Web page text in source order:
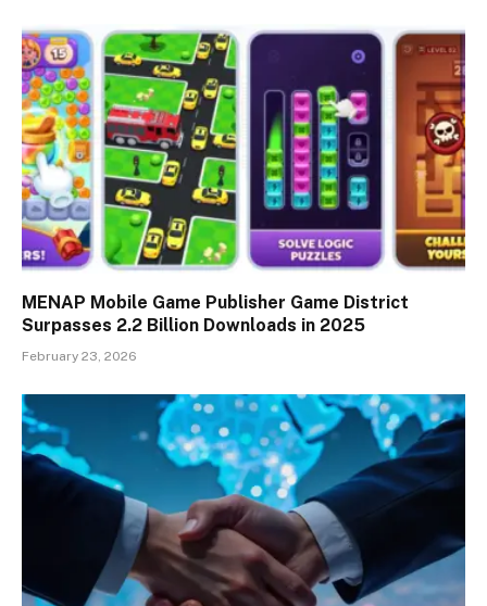
MENAP Mobile Game Publisher Game District
Surpasses 2.2 Billion Downloads in 2025
February 23, 2026